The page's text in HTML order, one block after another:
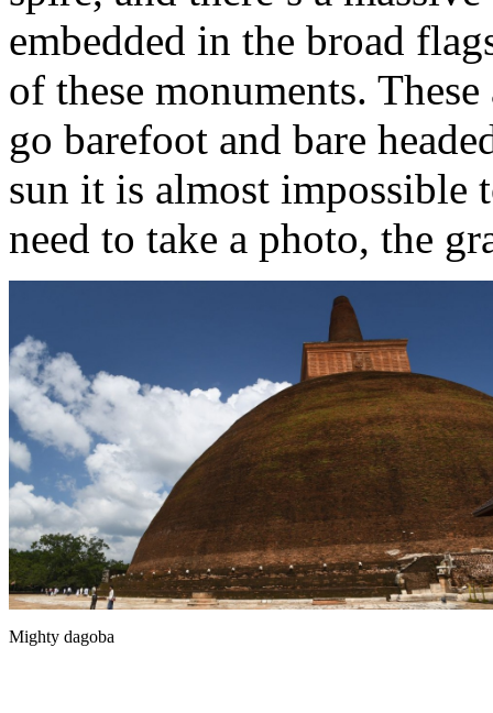
embedded in the broad
of these monuments.
go barefoot and bare
sun it is almost impossible
need to take a photo, the
Mighty dagoba